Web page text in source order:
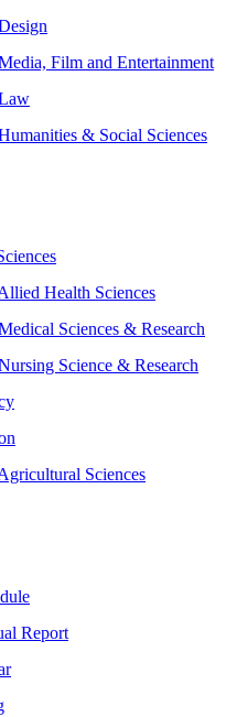
Film and Entertainment
& Social Sciences
Health Sciences
Sciences & Research
Science & Research
Sciences
Report